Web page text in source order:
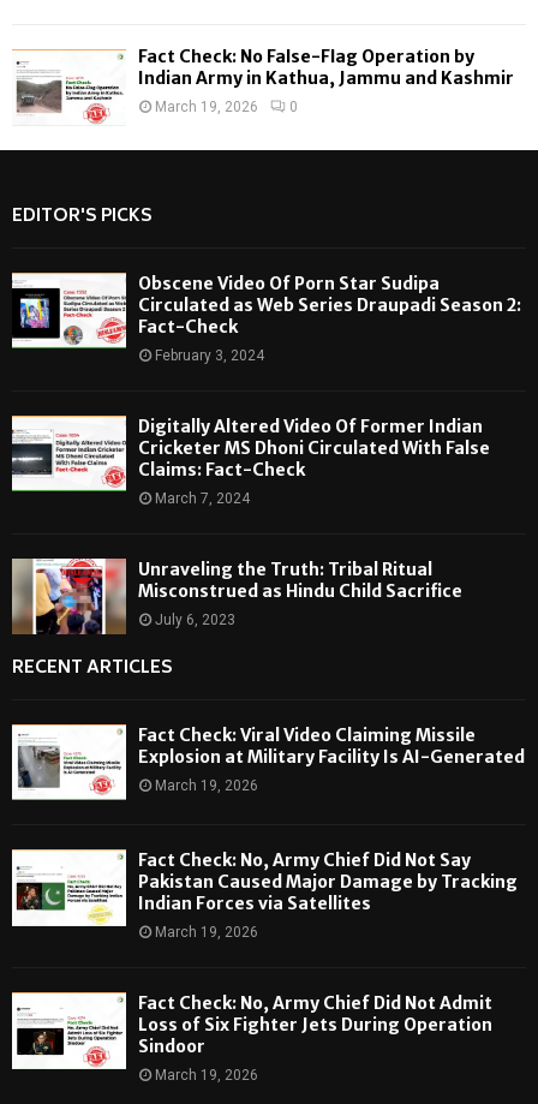
Fact Check: No False-Flag Operation by
Indian Army in Kathua, Jammu and Kashmir
March 19, 2026 0
EDITOR'S PICKS
Obscene Video Of Porn Star Sudipa
Circulated as Web Series Draupadi Season 2:
Fact-Check
February 3, 2024
Digitally Altered Video Of Former Indian
Cricketer MS Dhoni Circulated With False
Claims: Fact-Check
March 7, 2024
Unraveling the Truth: Tribal Ritual
Misconstrued as Hindu Child Sacrifice
July 6, 2023
RECENT ARTICLES
Fact Check: Viral Video Claiming Missile
Explosion at Military Facility Is AI-Generated
March 19, 2026
Fact Check: No, Army Chief Did Not Say
Pakistan Caused Major Damage by Tracking
Indian Forces via Satellites
March 19, 2026
Fact Check: No, Army Chief Did Not Admit
Loss of Six Fighter Jets During Operation
Sindoor
March 19, 2026